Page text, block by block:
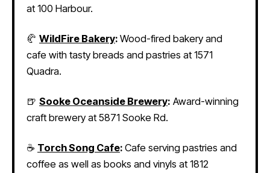
at 100 Harbour.
🥐 WildFire Bakery: Wood-fired bakery and
cafe with tasty breads and pastries at 1571
Quadra.
🍺 Sooke Oceanside Brewery: Award-winning
craft brewery at 5871 Sooke Rd.
☕ Torch Song Cafe: Cafe serving pastries and
coffee as well as books and vinyls at 1812